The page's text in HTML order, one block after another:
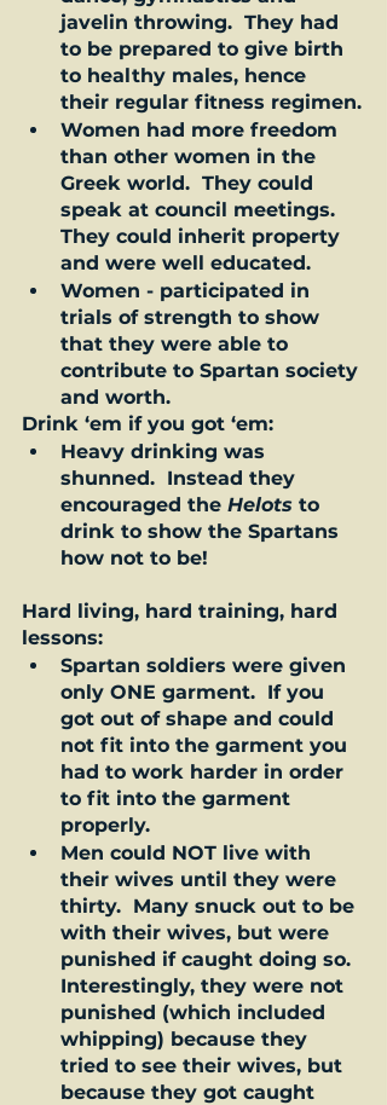
javelin throwing.  They had
to be prepared to give birth
to healthy males, hence
their regular fitness regimen.
Women had more freedom
than other women in the
Greek world.  They could
speak at council meetings.
They could inherit property
and were well educated.
Women - participated in
trials of strength to show
that they were able to
contribute to Spartan society
and worth.
Drink ‘em if you got ‘em:
Heavy drinking was
shunned.  Instead they
encouraged the Helots to
drink to show the Spartans
how not to be!
Hard living, hard training, hard
lessons:
Spartan soldiers were given
only ONE garment.  If you
got out of shape and could
not fit into the garment you
had to work harder in order
to fit into the garment
properly.
Men could NOT live with
their wives until they were
thirty.  Many snuck out to be
with their wives, but were
punished if caught doing so.
Interestingly, they were not
punished (which included
whipping) because they
tried to see their wives, but
because they got caught